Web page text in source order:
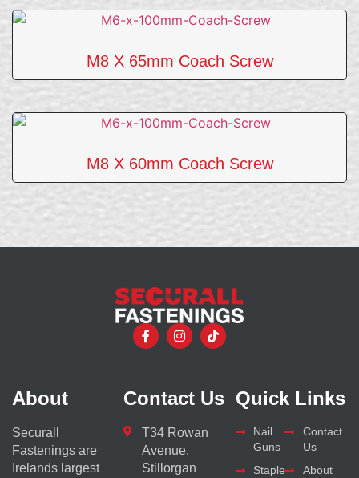
M8 X 65mm Coach Screw
M8 X 60mm Coach Screw
About
Securall
Fastenings are
Irelands largest
Contact Us
T34 Rowan
Avenue,
Stillorgan
Quick Links
Nail
Guns
Staple
Contact
Us
About